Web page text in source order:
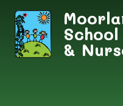
School
&